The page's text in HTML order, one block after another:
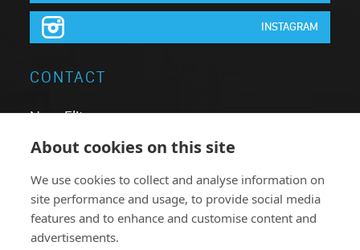
INSTAGRAM
CONTACT
Neon Elite nv
Brugsesteenweg 64
T:+32 051.46 62 63
F: +32 051.46 78 38
About cookies on this site
We use cookies to collect and analyse information on
site performance and usage, to provide social media
features and to enhance and customise content and
advertisements.